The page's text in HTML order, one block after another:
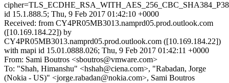
id 15.1.888.5; Thu, 9 Feb 2017 01:42:10 +0000
Received: from CY4PR05MB3013.namprd05.prod.outlook.com
([10.169.184.22]) by
CY4PR05MB3013.namprd05.prod.outlook.com ([10.169.184.22])
with mapi id 15.01.0888.026; Thu, 9 Feb 2017 01:42:11 +0000
From: Sami Boutros <sboutros@vmware.com>
To: "Shah, Himanshu" <hshah@ciena.com>, "Rabadan, Jorge
(Nokia - US)" <jorge.rabadan@nokia.com>, Sami Boutros